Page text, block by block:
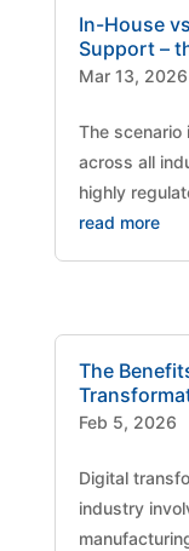
In-House
Support –
Mar 13, 2026
The scenario
across all
highly
read more
The
Feb 5, 2026
Digital
industry